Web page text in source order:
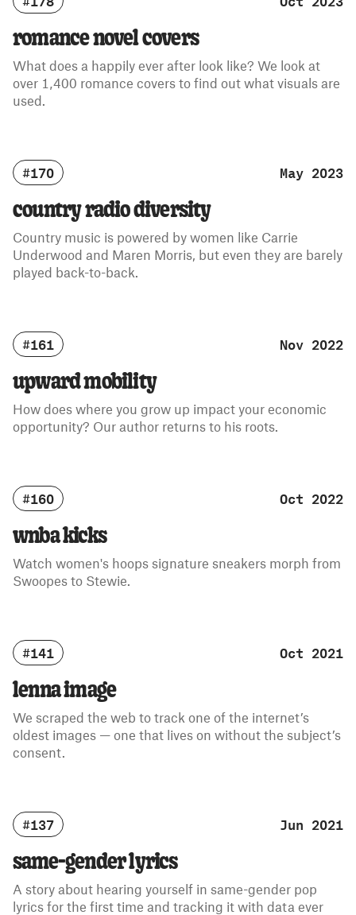
romance novel covers
What does a happily ever after look like? We look at
over 1,400 romance covers to find out what visuals are
used.
#170 May 2023
country radio diversity
Country music is powered by women like Carrie
Underwood and Maren Morris, but even they are barely
played back-to-back.
#161 Nov 2022
upward mobility
How does where you grow up impact your economic
opportunity? Our author returns to his roots.
#160 Oct 2022
wnba kicks
Watch women's hoops signature sneakers morph from
Swoopes to Stewie.
#141 Oct 2021
lenna image
We scraped the web to track one of the internet’s
oldest images — one that lives on without the subject’s
consent.
#137 Jun 2021
same-gender lyrics
A story about hearing yourself in same-gender pop
lyrics for the first time and tracking it with data ever